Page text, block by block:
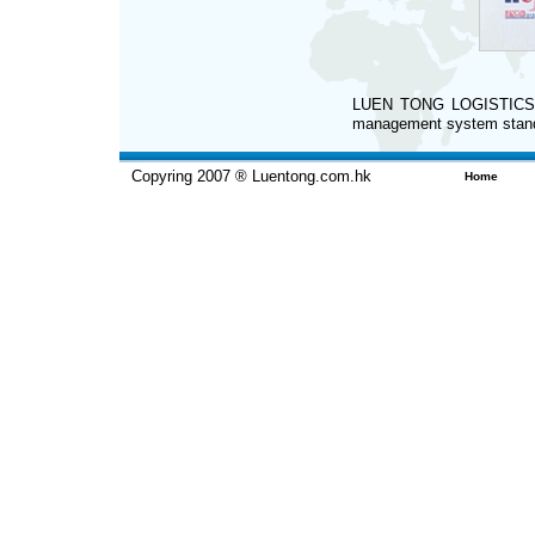
LUEN TONG
management system
Copyring 2007 ® Luentong.com.hk Home